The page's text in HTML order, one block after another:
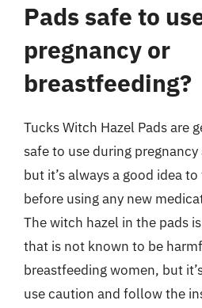
Pads safe to
pregnancy or
breastfeeding?
Tucks Witch Hazel Pads are
safe to use during
but it’s always a good idea
before using any new
The witch hazel in the pads
that is not known to be
breastfeeding women, but
use caution and follow the